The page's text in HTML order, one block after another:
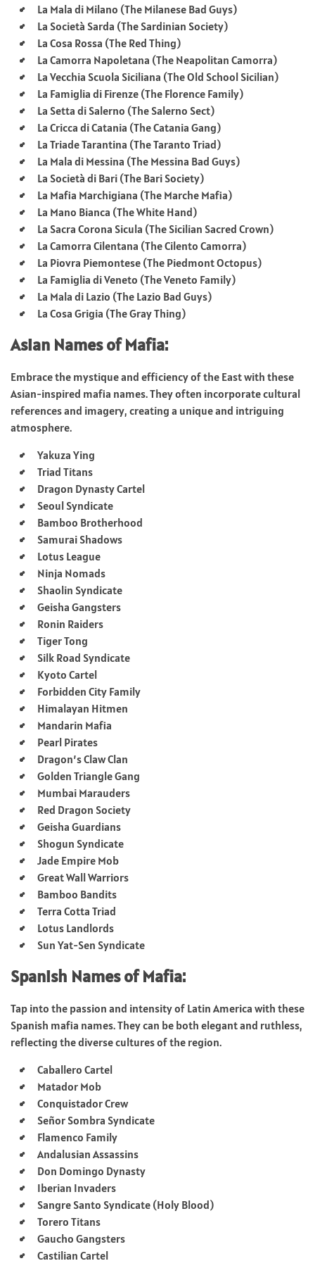
La Mala di Milano (The Milanese Bad Guys)
La Società Sarda (The Sardinian Society)
La Cosa Rossa (The Red Thing)
La Camorra Napoletana (The Neapolitan Camorra)
La Vecchia Scuola Siciliana (The Old School Sicilian)
La Famiglia di Firenze (The Florence Family)
La Setta di Salerno (The Salerno Sect)
La Cricca di Catania (The Catania Gang)
La Triade Tarantina (The Taranto Triad)
La Mala di Messina (The Messina Bad Guys)
La Società di Bari (The Bari Society)
La Mafia Marchigiana (The Marche Mafia)
La Mano Bianca (The White Hand)
La Sacra Corona Sicula (The Sicilian Sacred Crown)
La Camorra Cilentana (The Cilento Camorra)
La Piovra Piemontese (The Piedmont Octopus)
La Famiglia di Veneto (The Veneto Family)
La Mala di Lazio (The Lazio Bad Guys)
La Cosa Grigia (The Gray Thing)
Asian Names of Mafia:
Embrace the mystique and efficiency of the East with these
Asian-inspired mafia names. They often incorporate cultural
references and imagery, creating a unique and intriguing
atmosphere.
Yakuza Ying
Triad Titans
Dragon Dynasty Cartel
Seoul Syndicate
Bamboo Brotherhood
Samurai Shadows
Lotus League
Ninja Nomads
Shaolin Syndicate
Geisha Gangsters
Ronin Raiders
Tiger Tong
Silk Road Syndicate
Kyoto Cartel
Forbidden City Family
Himalayan Hitmen
Mandarin Mafia
Pearl Pirates
Dragon’s Claw Clan
Golden Triangle Gang
Mumbai Marauders
Red Dragon Society
Geisha Guardians
Shogun Syndicate
Jade Empire Mob
Great Wall Warriors
Bamboo Bandits
Terra Cotta Triad
Lotus Landlords
Sun Yat-Sen Syndicate
Spanish Names of Mafia:
Tap into the passion and intensity of Latin America with these
Spanish mafia names. They can be both elegant and ruthless,
reflecting the diverse cultures of the region.
Caballero Cartel
Matador Mob
Conquistador Crew
Señor Sombra Syndicate
Flamenco Family
Andalusian Assassins
Don Domingo Dynasty
Iberian Invaders
Sangre Santo Syndicate (Holy Blood)
Torero Titans
Gaucho Gangsters
Castilian Cartel